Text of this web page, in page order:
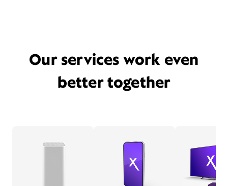
Our services work even
better together